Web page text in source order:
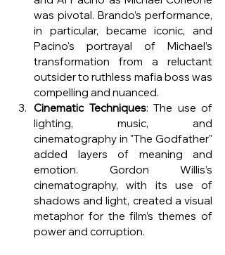
was pivotal. Brando’s performance,
in particular, became iconic, and
Pacino's portrayal of Michael’s
transformation from a reluctant
outsider to ruthless mafia boss was
compelling and nuanced.
Cinematic Techniques: The use of
lighting, music, and
cinematography in "The Godfather"
added layers of meaning and
emotion. Gordon Willis’s
cinematography, with its use of
shadows and light, created a visual
metaphor for the film’s themes of
power and corruption.